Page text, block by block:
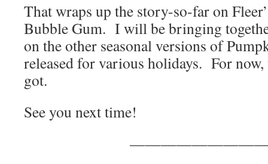
That wraps up the story-so-far on
Bubble Gum. I will be bringing
on the other seasonal versions of
released for various holidays. For now,
got.
See you next time!